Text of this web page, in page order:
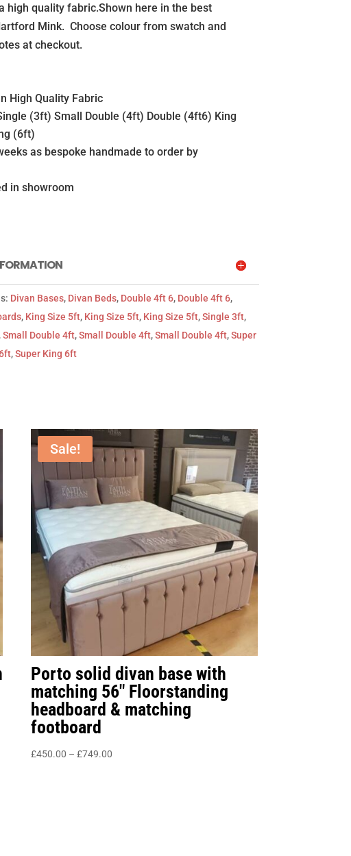
high quality fabric.Shown here in the best
Mink. Choose colour from swatch and
at checkout.
High Quality Fabric
(3ft) Small Double (4ft) Double (4ft6) King
(6ft)
as bespoke handmade to order by
in showroom
Divan Bases, Divan Beds, Double 4ft 6, Double 4ft 6,
, King Size 5ft, King Size 5ft, King Size 5ft,Single 3ft,
Small Double 4ft,Small Double 4ft,Small Double 4ft,Super
,Super King 6ft
Sale!
Porto solid divan base with
matching 56″ Floorstanding
headboard & matching
footboard
£450.00 – £749.00